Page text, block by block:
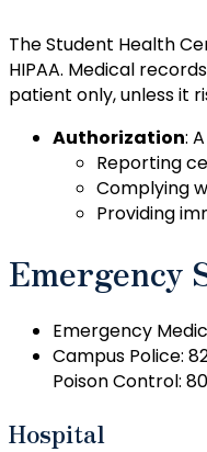
The Student Health
HIPAA. Medical
patient only, unless it
Authorization:
Reporting
Complying
Providing
Emergency
Emergency
Campus Police:
Poison Control:
Hospital